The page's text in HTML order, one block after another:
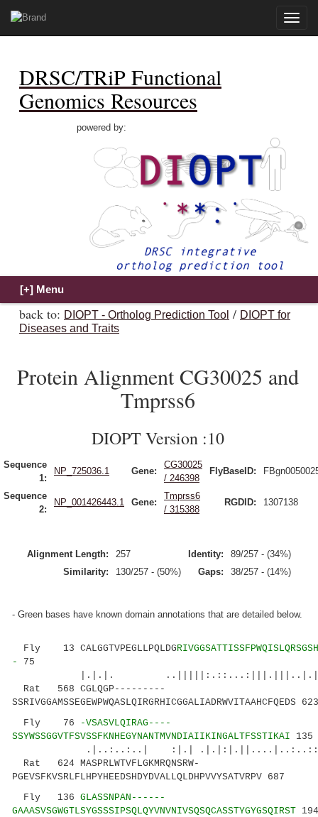
Toggle
DRSC/TRiP Functional
Genomics Resources
powered by:
back to: DIOPT - Ortholog Prediction Tool / DIOPT for
Diseases and Traits
Protein Alignment CG30025 and
Tmprss6
DIOPT Version :10
Sequence
1:
NP_725036.1 Gene:
CG30025
/ 246398
FlyBaseID:
Sequence
2:
NP_001426443.1 Gene:
Tmprss6
/ 315388
RGDID: 1307138
Alignment Length: 257 Identity:
89/257 - (34%)
Similarity:
130/257 - (50%) Gaps: 38/257 - (14%)
- Green bases have known domain annotations that are detailed below.
Fly 13 CALGGTVPEGLLPQLDG
-
75
|.|.|.
Rat 568 CGLQGP---------
SSRIVGGAMSSEGEWPWQASLQIRGRHICGGALIADRWVITAAHCFQEDS 623
Fly 76
-VSASVLQIRAG----
SSYWSSGGVTFSVSSFKNHEGYNANTMVNDIAIIKINGALTFSSTIKAI 135
.|..:..:..| :|.|
Rat 624 MASPRLWTVFLGKMRQNSRW-
PGEVSFKVSRLFLHPYHEEDSHDYDVALLQLDHPVVYSATVRPV 687
Fly 136 GLASSNPAN------
GAAASVSGWGTLSYGSSSIPSQLQYVNVNIVSQSQCASSTYGYGSQIRST 194